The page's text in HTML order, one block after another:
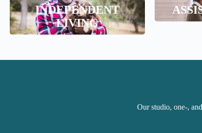
INDEPENDENT
LIVING
Independent Living
Our studio, one-,